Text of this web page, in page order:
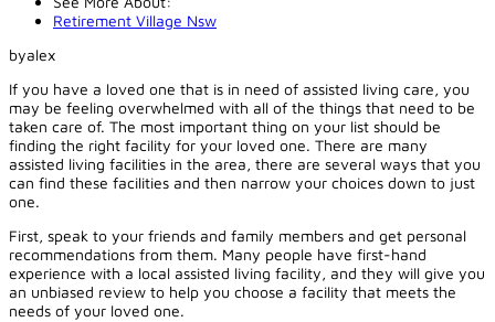
Retirement Village Nsw
byalex
If you have a loved one that is in need of assisted living care, you
may be feeling overwhelmed with all of the things that need to be
taken care of. The most important thing on your list should be
finding the right facility for your loved one. There are many
assisted living facilities in the area, there are several ways that you
can find these facilities and then narrow your choices down to just
one.
First, speak to your friends and family members and get personal
recommendations from them. Many people have first-hand
experience with a local assisted living facility, and they will give you
an unbiased review to help you choose a facility that meets the
needs of your loved one.